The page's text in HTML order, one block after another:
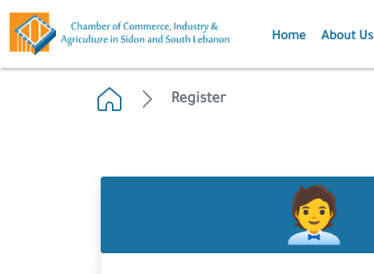
Home About Us
Register